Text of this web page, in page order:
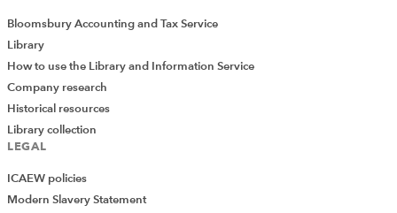
Bloomsbury Accounting and Tax Service
Library
How to use the Library and Information Service
Company research
Historical resources
Library collection
LEGAL
ICAEW policies
Modern Slavery Statement